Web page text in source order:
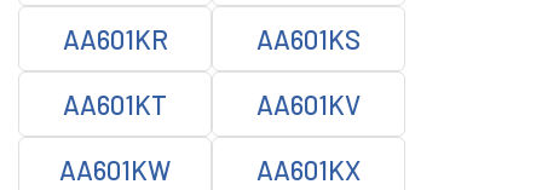
AA601KR AA601KS
AA601KT AA601KV
AA601KW AA601KX